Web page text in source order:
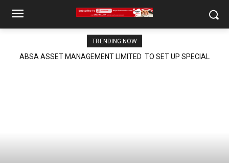
TRENDING NOW
ABSA ASSET MANAGEMENT LIMITED TO SET UP SPECIAL